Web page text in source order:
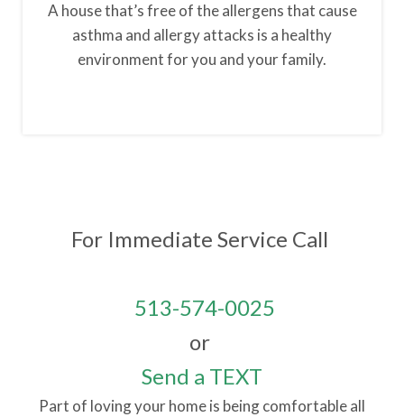
A house that’s free of the allergens that cause
asthma and allergy attacks is a healthy
environment for you and your family.
For Immediate Service Call
513-574-0025
or
Send a TEXT
Part of loving your home is being comfortable all